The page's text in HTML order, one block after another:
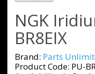
NGK
BR8EIX
Brand: Parts
Product Code: PU-